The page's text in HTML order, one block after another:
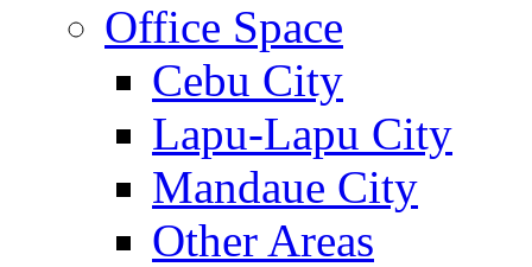
Office Space
Cebu City
Lapu-Lapu City
Mandaue City
Other Areas